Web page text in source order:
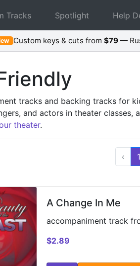
Tracks Spotlight Help
Custom keys & cuts from$79 —
tracks and backing tracks for
and actors in theater classes,
theater.
‹ 1
A Change In Me
accompaniment track
$2.89